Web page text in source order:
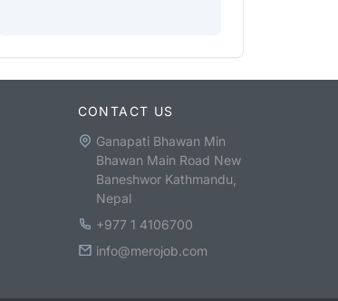
CONTACT US
Ganapati Bhawan Min
Bhawan Main Road New
Baneshwor Kathmandu,
Nepal
+977 1 4106700
info@merojob.com